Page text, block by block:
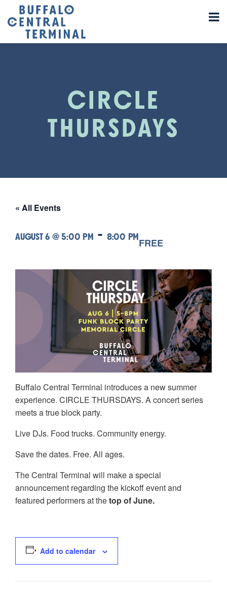
CIRCLE
THURSDAYS
« All Events
AUGUST 6 @ 5:00 PM - 8:00 PM FREE
Buffalo Central Terminal introduces a new summer
experience. CIRCLE THURSDAYS. A concert series
meets a true block party.
Live DJs. Food trucks. Community energy.
Save the dates. Free. All ages.
The Central Terminal will make a special
announcement regarding the kickoff event and
featured performers at thetop of June.
Add to calendar